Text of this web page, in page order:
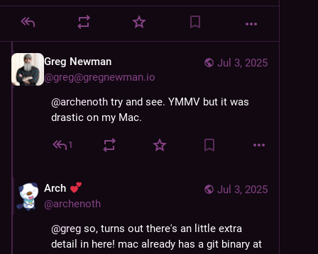
Jul 3, 2025
Greg Newman
@greg@gregnewman.io
@archenoth try and see. YMMV but it was
drastic on my Mac.
1
Jul 3, 2025
Arch
@archenoth
@greg so, turns out there's an little extra
detail in here! mac already has a git binary at